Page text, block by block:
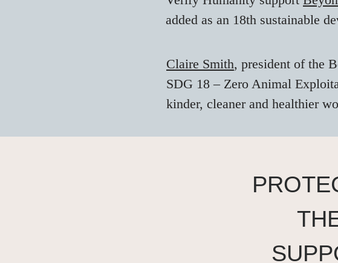
added as an 18th sustainable
Claire Smith, president of the
SDG 18 – Zero Animal
kinder, cleaner and healthier